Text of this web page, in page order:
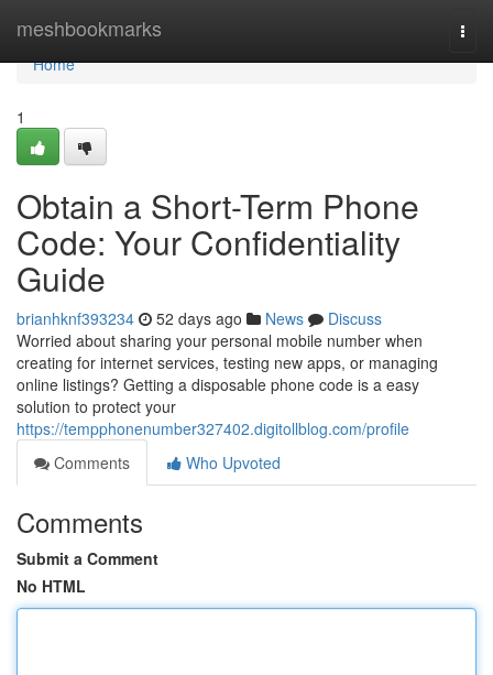
meshbookmarks
Home
Home
1
Obtain a Short-Term Phone
Code: Your Confidentiality
Guide
brianhknf393234 52 days ago News
Discuss
Worried about sharing your personal mobile number when
creating for internet services, testing new apps, or managing
online listings? Getting a disposable phone code is a easy
solution to protect your
https://tempphonenumber327402.digitollblog.com/profile
Comments
Who Upvoted
Comments
Submit a Comment
No HTML